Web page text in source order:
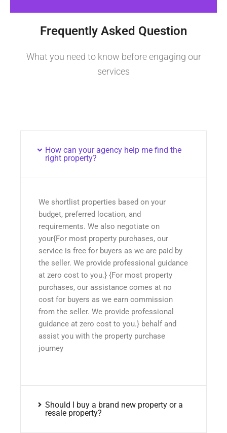
Frequently Asked Question
What you need to know before engaging our
services
How can your agency help me find the
right property?
We shortlist properties based on your
budget, preferred location, and
requirements. We also negotiate on
your{For most property purchases, our
service is free for buyers as we are paid by
the seller. We provide professional guidance
at zero cost to you.} {For most property
purchases, our assistance comes at no
cost for buyers as we earn commission
from the seller. We provide professional
guidance at zero cost to you.} behalf and
assist you with the property purchase
journey
Should I buy a brand new property or a
resale property?